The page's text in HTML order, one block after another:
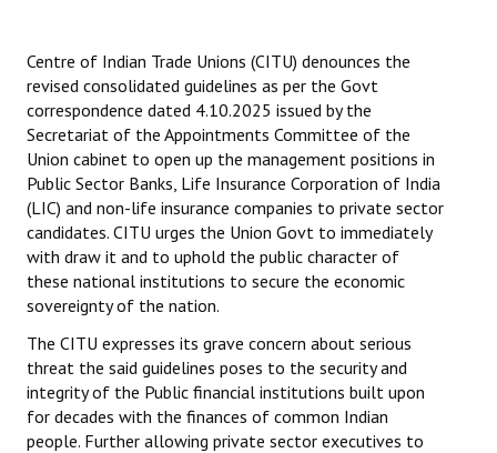
STRUGGLE
Independent
Joint
Mazdoor - Kisan Sangharsh Rally
DOCUMENTS
Citu Documents
Mahadharna 2017
Books
Campaigning Materials
Centre of Indian Trade Unions (CITU) denounces the
revised consolidated guidelines as per the Govt
correspondence dated 4.10.2025 issued by the
Secretariat of the Appointments Committee of the
Union cabinet to open up the management positions in
Public Sector Banks, Life Insurance Corporation of India
(LIC) and non-life insurance companies to private sector
candidates. CITU urges the Union Govt to immediately
with draw it and to uphold the public character of
these national institutions to secure the economic
sovereignty of the nation.
The CITU expresses its grave concern about serious
threat the said guidelines poses to the security and
integrity of the Public financial institutions built upon
for decades with the finances of common Indian
people. Further allowing private sector executives to